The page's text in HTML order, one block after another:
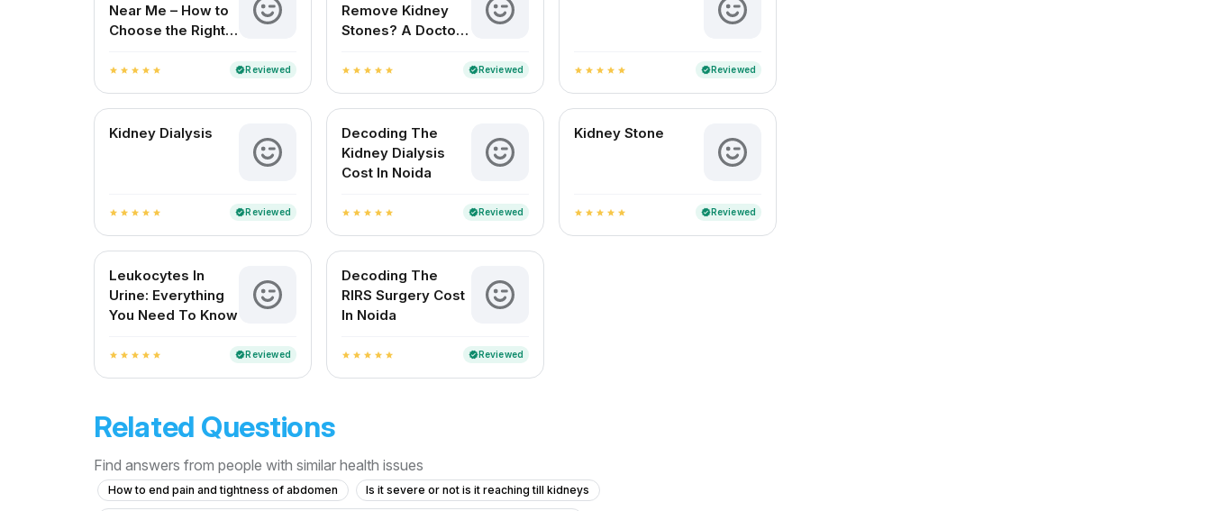
Near Me – How to
Choose the Right
star star star star star verifiedReviewed
Remove Kidney
Stones? A Doctor-
for Indian Readers
star star star star star verifiedReviewed star star star star star verifiedReviewed
Kidney Dialysis
star star star star star verifiedReviewed
Decoding The
Kidney Dialysis
Cost In Noida
star star star star star verifiedReviewed
Kidney Stone
star star star star star verifiedReviewed
Leukocytes In
Urine: Everything
You Need To Know
star star star star star verifiedReviewed
Decoding The
RIRS Surgery Cost
In Noida
star star star star star verifiedReviewed
Related Questions
Find answers from people with similar health issues
How to end pain and tightness of abdomen Is it severe or not is it reaching till kidneys